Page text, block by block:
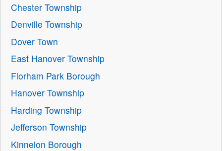
Chester Township
Denville Township
Dover Town
East Hanover Township
Florham Park Borough
Hanover Township
Harding Township
Jefferson Township
Kinnelon Borough